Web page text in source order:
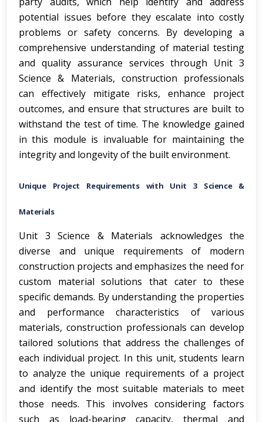
potential issues before they escalate into costly
problems or safety concerns. By developing a
comprehensive understanding of material testing
and quality assurance services through Unit 3
Science & Materials, construction professionals
can effectively mitigate risks, enhance project
outcomes, and ensure that structures are built to
withstand the test of time. The knowledge gained
in this module is invaluable for maintaining the
integrity and longevity of the built environment.
Unique Project Requirements with Unit 3 Science &
Materials
Unit 3 Science & Materials acknowledges the
diverse and unique requirements of modern
construction projects and emphasizes the need for
custom material solutions that cater to these
specific demands. By understanding the properties
and performance characteristics of various
materials, construction professionals can develop
tailored solutions that address the challenges of
each individual project. In this unit, students learn
to analyze the unique requirements of a project
and identify the most suitable materials to meet
those needs. This involves considering factors
such as load-bearing capacity, thermal and